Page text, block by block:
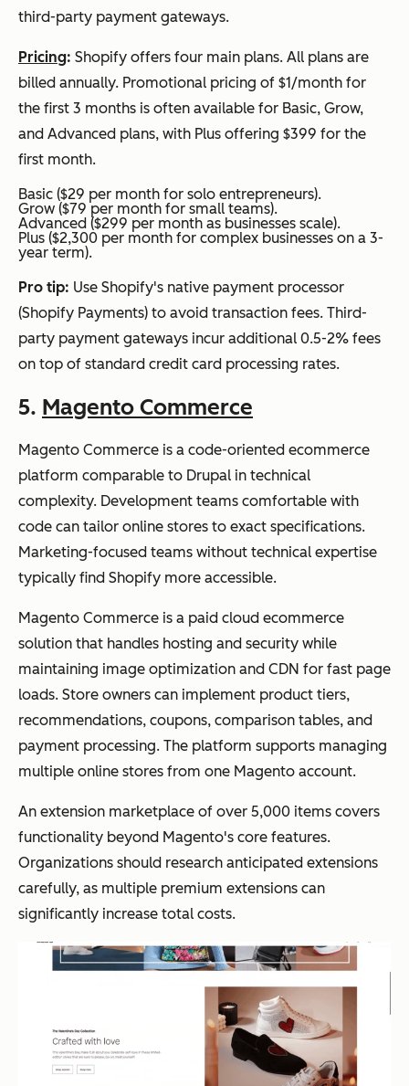
third-party payment gateways.
Pricing: Shopify offers four main plans. All plans are
billed annually. Promotional pricing of $1/month for
the first 3 months is often available for Basic, Grow,
and Advanced plans, with Plus offering $399 for the
first month.
Basic ($29 per month for solo entrepreneurs).
Grow ($79 per month for small teams).
Advanced ($299 per month as businesses scale).
Plus ($2,300 per month for complex businesses on a 3-
year term).
Pro tip: Use Shopify's native payment processor
(Shopify Payments) to avoid transaction fees. Third-
party payment gateways incur additional 0.5-2% fees
on top of standard credit card processing rates.
5. Magento Commerce
Magento Commerce is a code-oriented ecommerce
platform comparable to Drupal in technical
complexity. Development teams comfortable with
code can tailor online stores to exact specifications.
Marketing-focused teams without technical expertise
typically find Shopify more accessible.
Magento Commerce is a paid cloud ecommerce
solution that handles hosting and security while
maintaining image optimization and CDN for fast page
loads. Store owners can implement product tiers,
recommendations, coupons, comparison tables, and
payment processing. The platform supports managing
multiple online stores from one Magento account.
An extension marketplace of over 5,000 items covers
functionality beyond Magento's core features.
Organizations should research anticipated extensions
carefully, as multiple premium extensions can
significantly increase total costs.